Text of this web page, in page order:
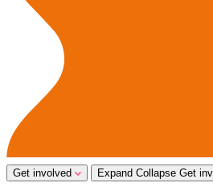
Get involved Expand Collapse Get